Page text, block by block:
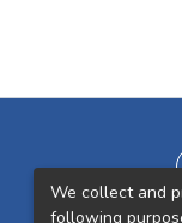
We collect and
following